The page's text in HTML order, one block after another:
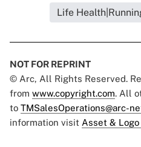
Life
NOT FOR REPRINT
© Arc, All Rights Reserved.
from www.copyright.com. All
to TMSalesOperations@arc-
information visit Asset &